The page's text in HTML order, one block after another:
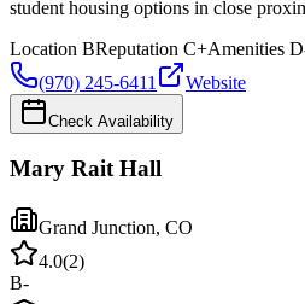
student housing options in close
Location BReputation C+Amenities
(970) 245-6411
Website
Check Availability
Mary Rait Hall
Grand Junction, CO
4.0(2)
B-